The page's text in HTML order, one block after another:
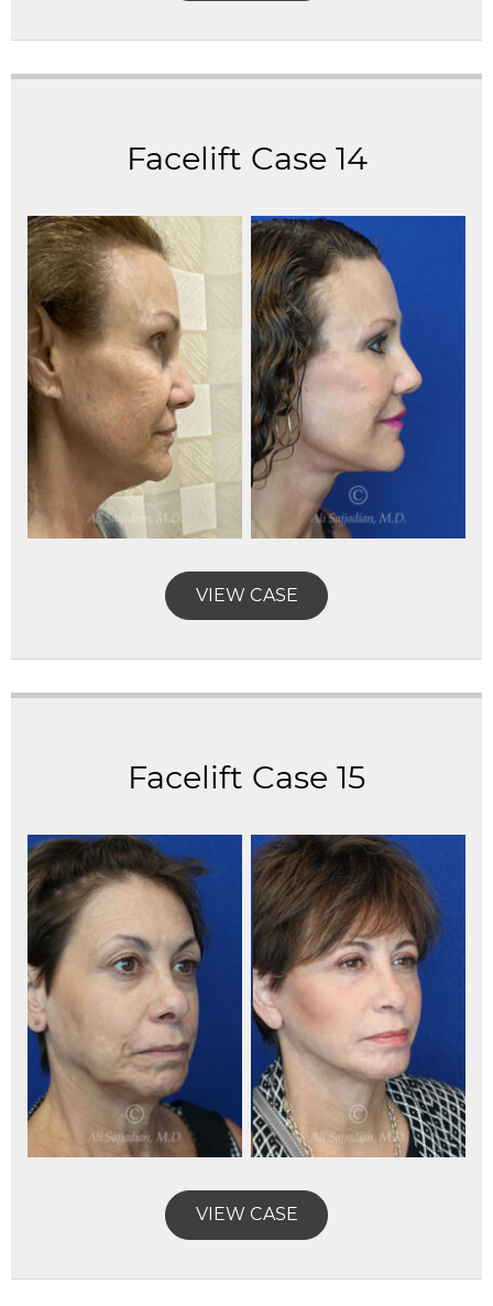
Facelift Case 14
VIEW CASE
Facelift Case 15
VIEW CASE